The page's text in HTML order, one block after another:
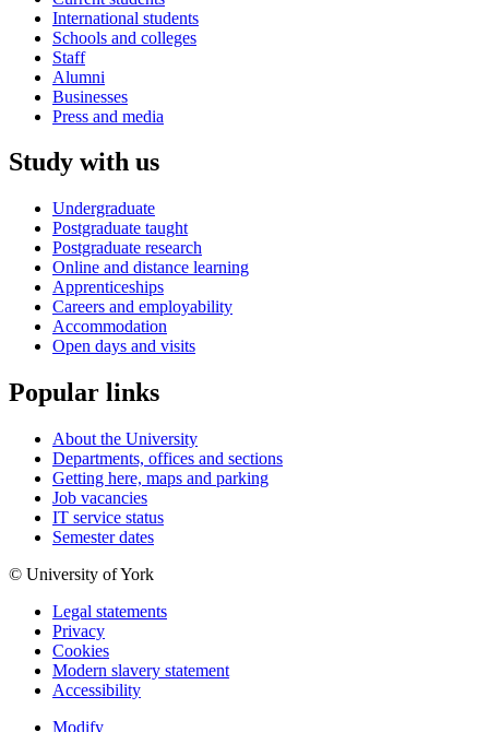
International students
Schools and colleges
Staff
Alumni
Businesses
Press and media
Study with us
Undergraduate
Postgraduate taught
Postgraduate research
Online and distance learning
Apprenticeships
Careers and employability
Accommodation
Open days and visits
Popular links
About the University
Departments, offices and sections
Getting here, maps and parking
Job vacancies
IT service status
Semester dates
© University of York
Legal statements
Privacy
Cookies
Modern slavery statement
Accessibility
Modify